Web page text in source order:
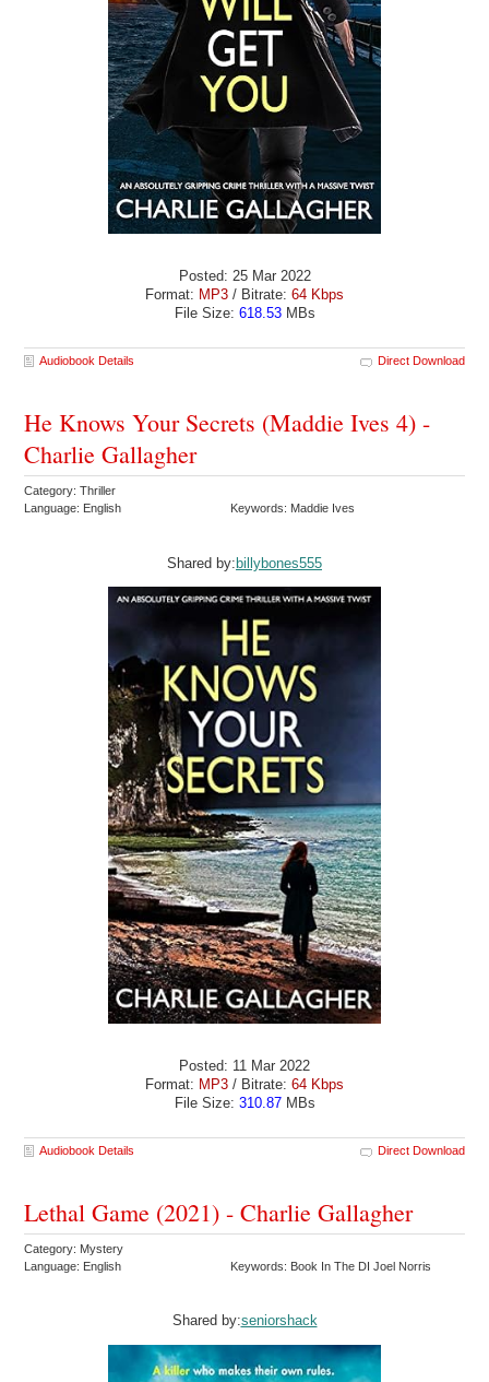
Posted: 25 Mar 2022
Format: MP3 / Bitrate: 64 Kbps
File Size: 618.53MBs
Audiobook Details Direct Download
He Knows Your Secrets (Maddie Ives 4) -
Charlie Gallagher
Category: Thriller
Language: English
Keywords: Maddie Ives
Shared by:billybones555
Posted: 11 Mar 2022
Format: MP3 / Bitrate: 64 Kbps
File Size: 310.87MBs
Audiobook Details Direct Download
Lethal Game (2021) - Charlie Gallagher
Category: Mystery
Language: English
Keywords: Book In The DI Joel Norris
Shared by:seniorshack